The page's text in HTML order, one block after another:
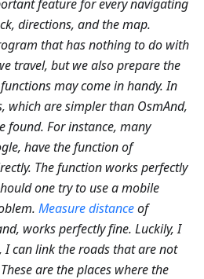
feature for every navigating
directions, and the map.
that has nothing to do with
travel, but we also prepare the
may come in handy. In
which are simpler than OsmAnd,
found. For instance, many
have the function of
The function works perfectly
one try to use a mobile
Measure distanceof
works perfectly fine. Luckily, I
I can link the roads that are not
are the places where the